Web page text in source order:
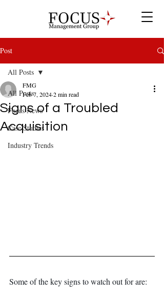
Post
All Posts
Focus News
Case Studies
Industry Trends
All Posts
Signs of a Troubled
Acquisition
FMG
Feb 7, 20242 min read
Some of the key signs to watch out for are: